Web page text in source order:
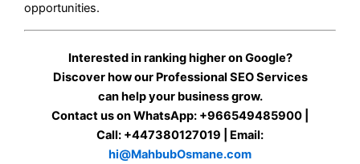
opportunities.
Interested in ranking higher on Google?
Discover how our Professional SEO Services
can help your business grow.
Contact us on WhatsApp: +966549485900 |
Call: +447380127019 | Email:
hi@MahbubOsmane.com